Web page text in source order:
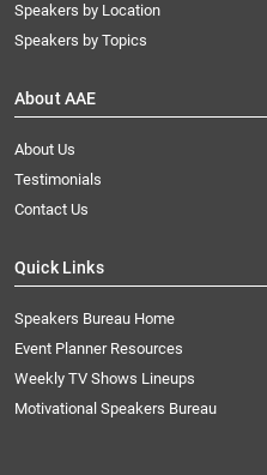
Speakers by Location
Speakers by Topics
About AAE
About Us
Testimonials
Contact Us
Quick Links
Speakers Bureau Home
Event Planner Resources
Weekly TV Shows Lineups
Motivational Speakers Bureau